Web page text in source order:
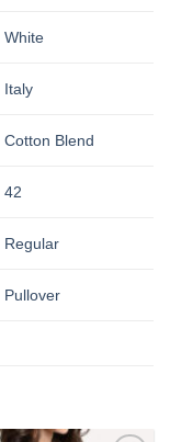
White
Italy
Cotton Blend
42
Regular
Pullover